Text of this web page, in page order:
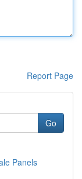
Report Page
Go
Panels